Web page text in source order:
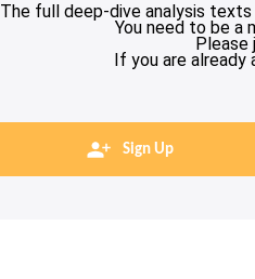
The full deep-dive analysis texts
You need to be a
Please
If you are already
Sign Up